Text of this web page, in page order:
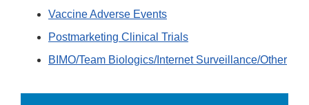
Vaccine Adverse Events
Postmarketing Clinical Trials
BIMO/Team Biologics/Internet Surveillance/Other